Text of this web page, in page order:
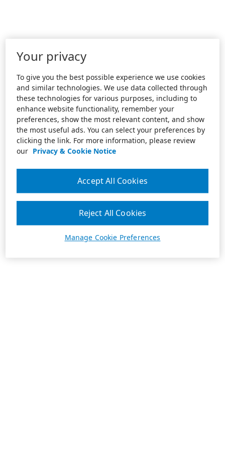
Your privacy
To give you the best possible experience we use cookies
and similar technologies. We use data collected through
these technologies for various purposes, including to
enhance website functionality, remember your
preferences, show the most relevant content, and show
the most useful ads. You can select your preferences by
clicking the link. For more information, please review
our Privacy & Cookie Notice
Manage Cookie Preferences
Reject All Cookies
Accept All Cookies